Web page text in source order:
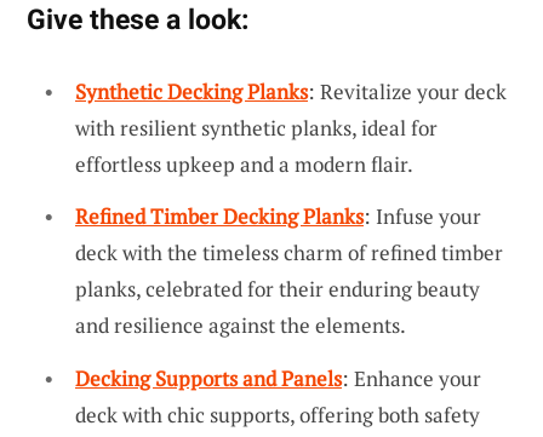
Give these a look:
Synthetic Decking Planks: Revitalize your deck
with resilient synthetic planks, ideal for
effortless upkeep and a modern flair.
Refined Timber Decking Planks: Infuse your
deck with the timeless charm of refined timber
planks, celebrated for their enduring beauty
and resilience against the elements.
Decking Supports and Panels: Enhance your
deck with chic supports, offering both safety